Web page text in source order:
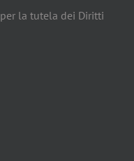
la tutela dei Diritti